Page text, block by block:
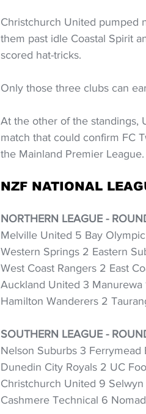
Christchurch United pumped
them past idle Coastal Spirit
scored hat-tricks.
Only those three clubs can
At the other of the standings,
match that could confirm FC
the Mainland Premier League.
NZF NATIONAL
NORTHERN LEAGUE -
Melville United 5 Bay
Western Springs 2 Eastern
West Coast Rangers 2 East
Auckland United 3 Manurewa
Hamilton Wanderers 2
SOUTHERN LEAGUE -
Nelson Suburbs 3 Ferrymead
Dunedin City Royals 2 UC
Christchurch United 9
Cashmere Technical 6